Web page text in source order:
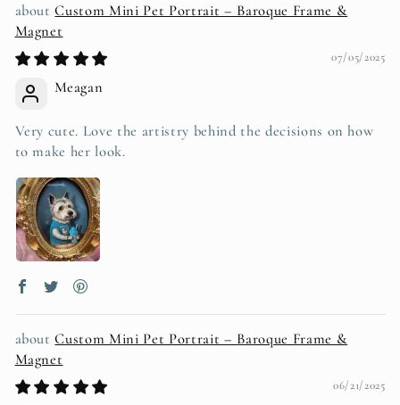
Custom Mini Pet Portrait – Baroque Frame &
Magnet
07/05/2025
Meagan
Very cute. Love the artistry behind the decisions on how
to make her look.
Custom Mini Pet Portrait – Baroque Frame &
Magnet
06/21/2025